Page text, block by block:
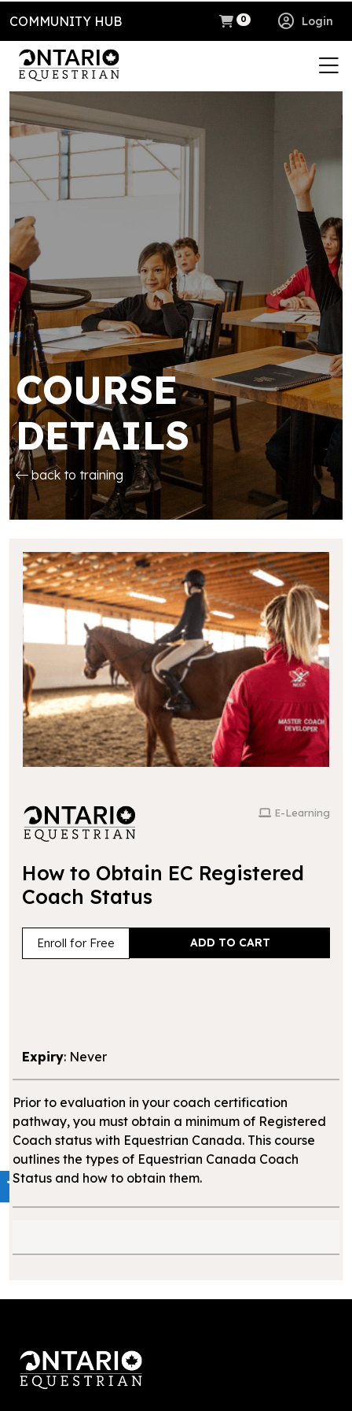
COMMUNITY HUB 0 Login
COURSE
DETAILS
back to training
E-Learning
How to Obtain EC Registered
Coach Status
Enroll for Free
Expiry: Never
Prior to evaluation in your coach certification
pathway, you must obtain a minimum of Registered
Coach status with Equestrian Canada. This course
outlines the types of Equestrian Canada Coach
Status and how to obtain them.